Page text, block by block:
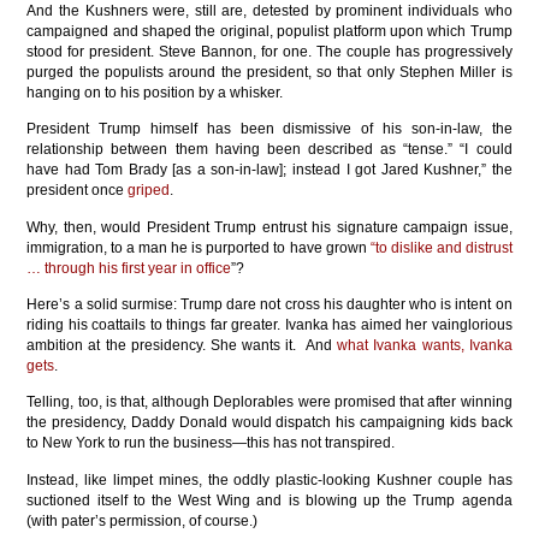
And the Kushners were, still are, detested by prominent individuals who
campaigned and shaped the original, populist platform upon which Trump
stood for president. Steve Bannon, for one. The couple has progressively
purged the populists around the president, so that only Stephen Miller is
hanging on to his position by a whisker.
President Trump himself has been dismissive of his son-in-law, the
relationship between them having been described as “tense.” “I could
have had Tom Brady [as a son-in-law]; instead I got Jared Kushner,” the
president oncegriped .
Why, then, would President Trump entrust his signature campaign issue,
immigration, to a man he is purported to have grown “to dislike and distrust
… through his first year in office”?
Here’s a solid surmise: Trump dare not cross his daughter who is intent on
riding his coattails to things far greater. Ivanka has aimed her vainglorious
ambition at the presidency. She wants it. Andwhat Ivanka wants, Ivanka
gets.
Telling, too, is that, although Deplorables were promised that after winning
the presidency, Daddy Donald would dispatch his campaigning kids back
to New York to run the business—this has not transpired.
Instead, like limpet mines, the oddly plastic-looking Kushner couple has
suctioned itself to the West Wing and is blowing up the Trump agenda
(with pater’s permission, of course.)